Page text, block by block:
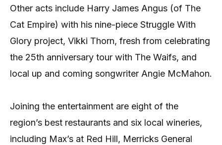
Other acts include Harry James Angus (of The
Cat Empire) with his nine-piece Struggle With
Glory project, Vikki Thorn, fresh from celebrating
the 25th anniversary tour with The Waifs, and
local up and coming songwriter Angie McMahon.
Joining the entertainment are eight of the
region’s best restaurants and six local wineries,
including Max’s at Red Hill, Merricks General